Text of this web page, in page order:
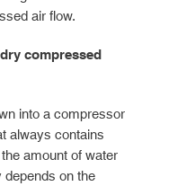
air flow.
compressed
into a compressor
always contains
amount of water
depends on the